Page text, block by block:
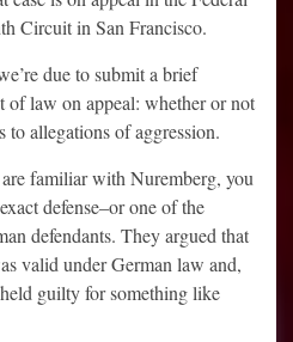
Circuit in San Francisco.
due to submit a brief
of law on appeal: whether or not
allegations of aggression.
familiar with Nuremberg, you
defense–or one of the
defendants. They argued that
valid under German law and,
guilty for something like